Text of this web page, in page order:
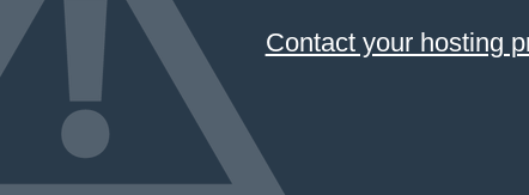
Contact your hosting